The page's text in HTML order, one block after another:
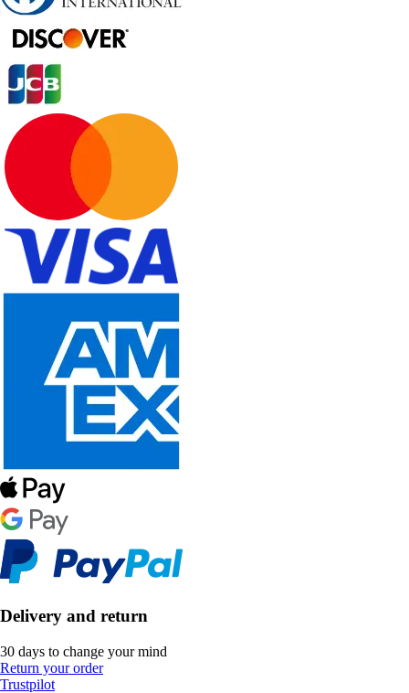
Delivery and return
30 days to change your mind
Return your order
Trustpilot